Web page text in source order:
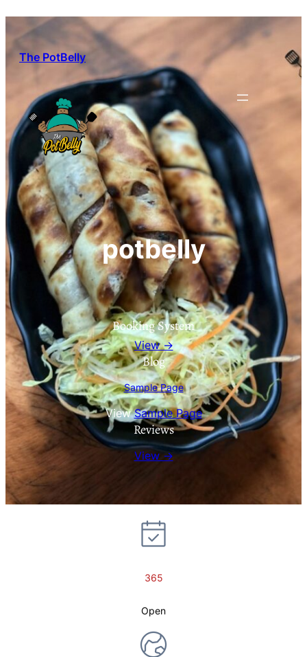
The PotBelly
potbelly
Booking System
View →
Blog
Sample Page
ViewSample Page
Reviews
View →
365
Open